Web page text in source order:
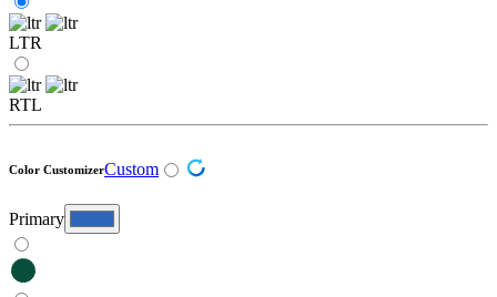
LTR
RTL
Color CustomizerCustom
Primary